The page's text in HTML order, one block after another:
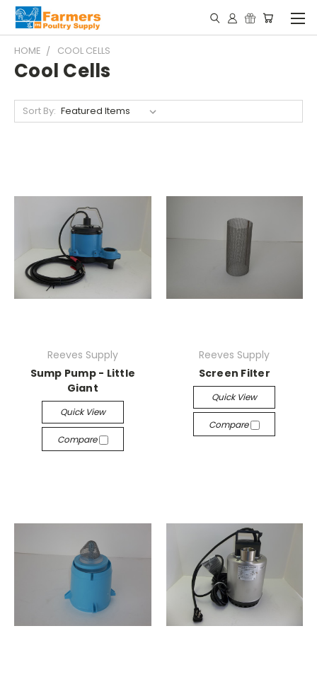
HOME COOL CELLS
Cool Cells
Sort By:
Reeves Supply
Sump Pump - Little
Giant
Quick View
Compare
Reeves Supply
Screen Filter
Quick View
Compare